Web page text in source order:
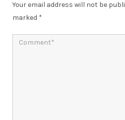
Your email address will not be
marked *